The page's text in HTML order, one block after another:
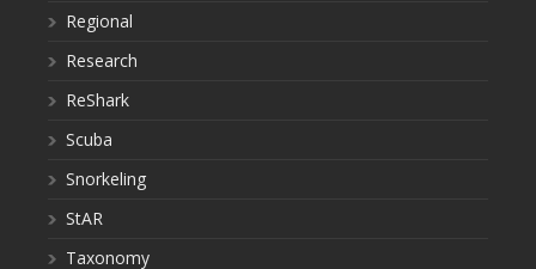
Regional
Research
ReShark
Scuba
Snorkeling
StAR
Taxonomy